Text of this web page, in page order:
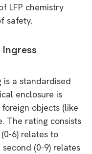
LFP chemistry
safety.
is a standardised
enclosure is
objects (like
The rating consists
6) relates to
(0-9) relates